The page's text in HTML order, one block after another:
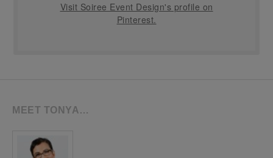
Visit Soiree Event Design's profile on
Pinterest.
MEET TONYA…